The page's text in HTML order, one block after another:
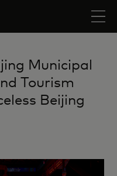
Municipal
Tourism
Beijing